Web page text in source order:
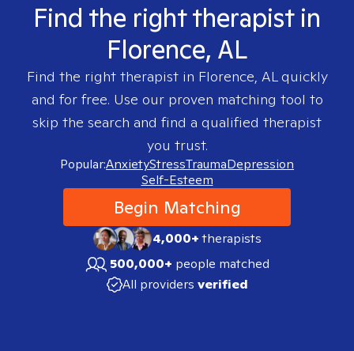
Find the right therapist in
Florence, AL
Find the right therapist in Florence, ALquickly
and for free. Use our proven matching tool to
skip the search and find a qualified therapist
you trust.
Popular:AnxietyStressTraumaDepression
Self-Esteem
Begin Matching
4,000+therapists
500,000+ people matched
All providers verified